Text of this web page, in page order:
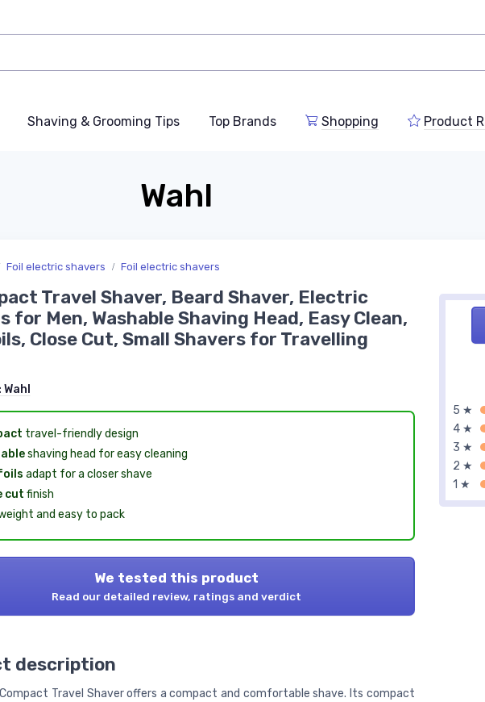
Shaving & Grooming Tips Top Brands Shopping Product
Wahl
Foil electric shavers Foil electric shavers
5 ★
4 ★
3 ★
2 ★
1 ★
Travel Shaver, Beard Shaver, Electric
for Men, Washable Shaving Head, Easy Clean,
Close Cut, Small Shavers for Travelling
Wahl
travel-friendly design
shaving head for easy cleaning
adapt for a closer shave
cut finish
and easy to pack
We tested this product
Read our detailed review, ratings and verdict
description
Compact Travel Shaver offers a compact and comfortable shave. Its compact